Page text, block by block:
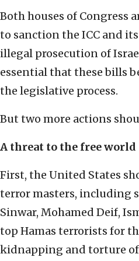
Both houses of Congress
to sanction the ICC and
illegal prosecution of
essential that these bills
the legislative process.
But two more actions
A threat to the free world
First, the United States
terror masters, including
Sinwar, Mohamed Deif,
top Hamas terrorists for
kidnapping and torture of